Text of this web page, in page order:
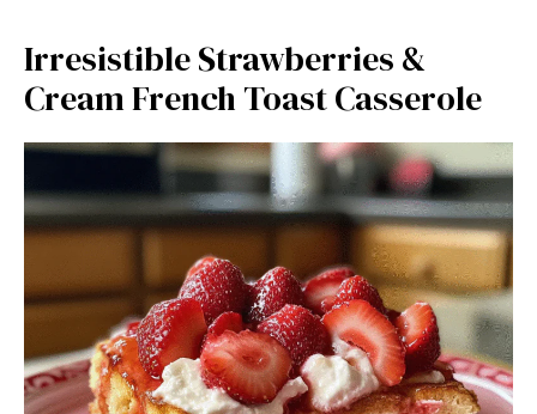
Irresistible Strawberries &
Cream French Toast Casserole